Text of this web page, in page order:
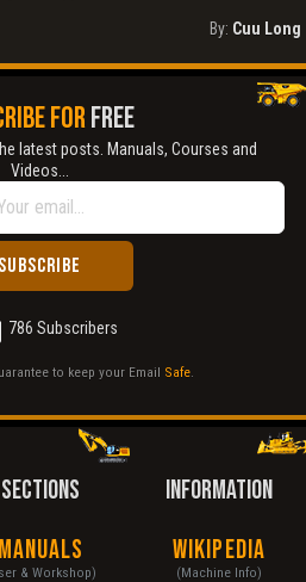
By: Cuu Long
FORFREE
latest posts. Manuals, Courses and
Videos...
786 Subscribers
to keep your Email Safe
SECTIONS
Manuals
& Workshop)
INFORMATION
Wikipedia
(Machine Info)